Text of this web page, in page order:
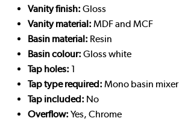
Vanity finish: Gloss
Vanity material: MDF and MCF
Basin material: Resin
Basin colour: Gloss white
Tap holes: 1
Tap type required: Mono basin mixer
Tap included: No
Overflow: Yes, Chrome